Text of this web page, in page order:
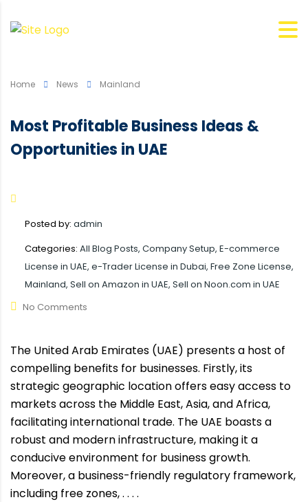
Home News Mainland
Most Profitable Business Ideas &
Opportunities in UAE
Posted by: admin
Categories: All Blog Posts, Company Setup, E-commerce
License in UAE, e-Trader License in Dubai, Free Zone License,
Mainland, Sell on Amazon in UAE, Sell on Noon.com in UAE
No Comments
The United Arab Emirates (UAE) presents a host of
compelling benefits for businesses. Firstly, its
strategic geographic location offers easy access to
markets across the Middle East, Asia, and Africa,
facilitating international trade. The UAE boasts a
robust and modern infrastructure, making it a
conducive environment for business growth.
Moreover, a business-friendly regulatory framework,
including free zones, . . . .